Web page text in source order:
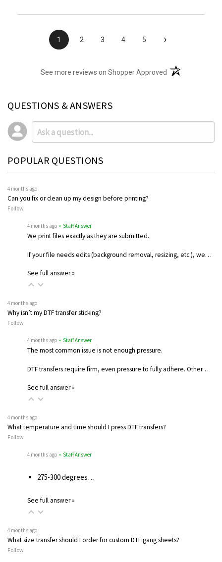
1 2 3 4 5 ›
See more reviews on Shopper Approved (opens in a new
QUESTIONS & ANSWERS
POPULAR QUESTIONS
4 months ago
Can you fix or clean up my design before printing?
Follow
4 months ago • Staff Answer
We print files exactly as they are submitted.
If your file needs edits (background removal, resizing, etc.), we…
See full answer »
4 months ago
Why isn’t my DTF transfer sticking?
Follow
4 months ago • Staff Answer
The most common issue is not enough pressure.
DTF transfers require firm, even pressure to fully adhere. Other…
See full answer »
4 months ago
What temperature and time should I press DTF transfers?
Follow
4 months ago • Staff Answer
275-300 degrees…
See full answer »
4 months ago
What size transfer should I order for custom DTF gang sheets?
Follow